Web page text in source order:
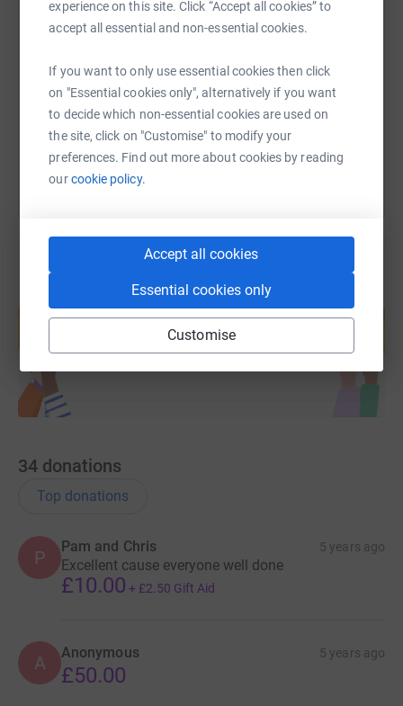
experience on this site. Click “Accept all cookies” to
accept all essential and non-essential cookies.
If you want to only use essential cookies then click
on "Essential cookies only", alternatively if you want
to decide which non-essential cookies are used on
the site, click on "Customise" to modify your
preferences. Find out more about cookies by reading
ourcookie policy.
Accept all cookies
Essential cookies only
Customise
The main components that we thrive to achieve on NCS
this is why we are working with Quetzal to achieve
something amazing.
We are Team 1 from NCS and we have chosen to raise
money for Quetzal as we really believe their cause is
something to be known.
SMS X Email TikTok QR code
https://www.justgiving.com/fundraising/
Copy link
You can also help by sharing this link on:
Create your own fundraising page and
Start fundraising
34 donations
Top donations
P
Pam and Chris 5 years ago
Excellent cause everyone well done
£10.00 + £2.50 Gift Aid
A Anonymous 5 years ago
£50.00